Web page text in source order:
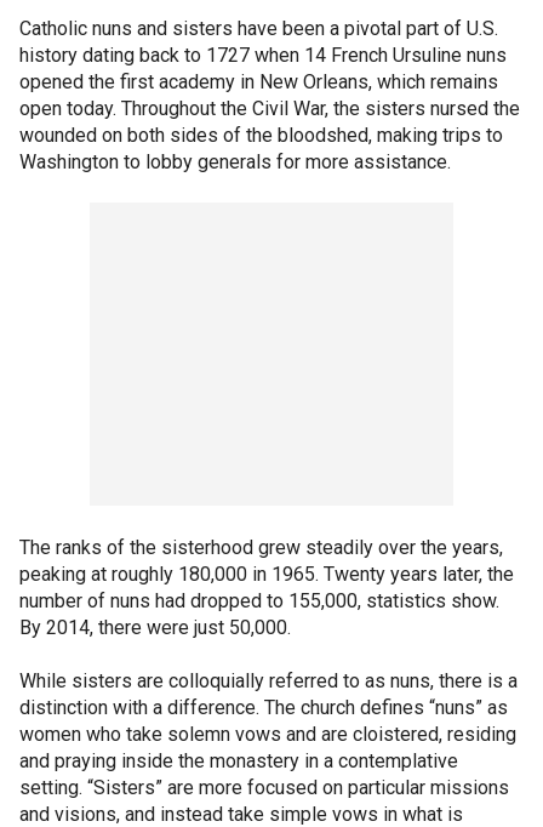
Catholic nuns and sisters have been a pivotal part of U.S.
history dating back to 1727 when 14 French Ursuline nuns
opened the first academy in New Orleans, which remains
open today. Throughout the Civil War, the sisters nursed the
wounded on both sides of the bloodshed, making trips to
Washington to lobby generals for more assistance.
The ranks of the sisterhood grew steadily over the years,
peaking at roughly 180,000 in 1965. Twenty years later, the
number of nuns had dropped to 155,000, statistics show.
By 2014, there were just 50,000.
While sisters are colloquially referred to as nuns, there is a
distinction with a difference. The church defines “nuns” as
women who take solemn vows and are cloistered, residing
and praying inside the monastery in a contemplative
setting. “Sisters” are more focused on particular missions
and visions, and instead take simple vows in what is